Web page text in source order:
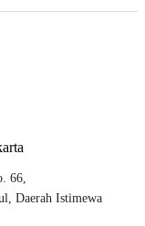
66,
Daerah Istimewa